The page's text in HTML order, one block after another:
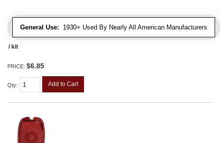
General Use: 1930+ Used By Nearly All American Manufacturers
/ kit
PRICE: $6.85
Qty: Add to Cart